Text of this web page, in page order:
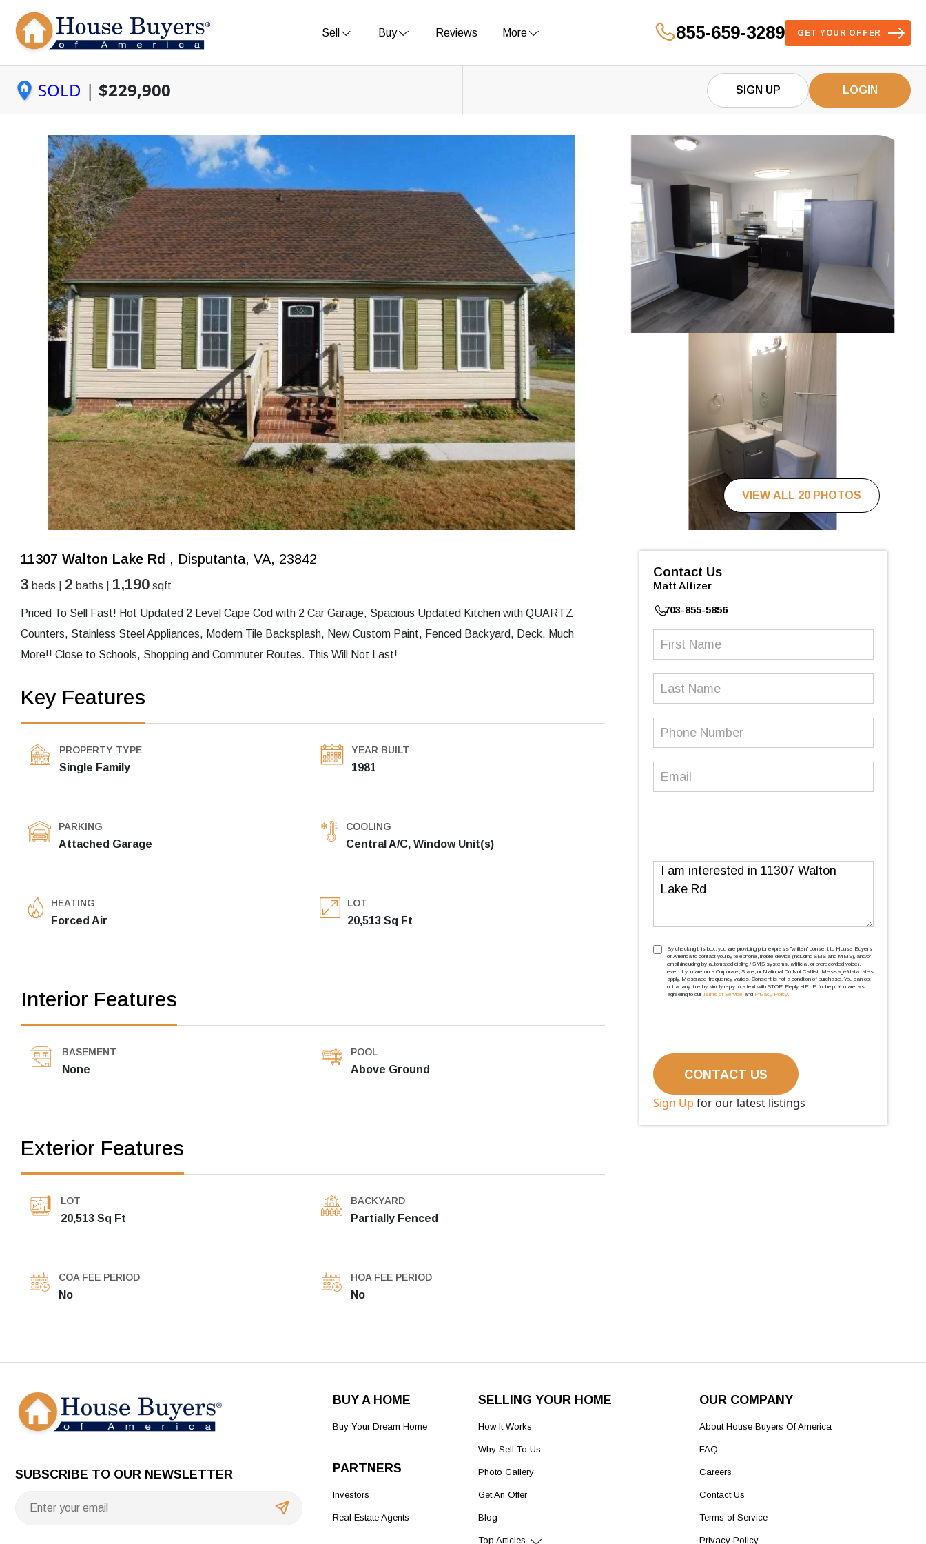
Sell Buy Reviews More 855-659-3289 GET YOUR OFFER
SOLD | $229,900 SIGN UP LOGIN
VIEW ALL 20 PHOTOS
11307 Walton Lake Rd , Disputanta, VA, 23842
3 beds | 2 baths | 1,190 sqft
Priced To Sell Fast! Hot Updated 2 Level Cape Cod with 2 Car Garage, Spacious Updated Kitchen with QUARTZ
Counters, Stainless Steel Appliances, Modern Tile Backsplash, New Custom Paint, Fenced Backyard, Deck, Much
More!! Close to Schools, Shopping and Commuter Routes. This Will Not Last!
Key Features
PROPERTY TYPE
Single Family
YEAR BUILT
1981
PARKING
Attached Garage
COOLING
Central A/C, Window Unit(s)
HEATING
Forced Air
LOT
20,513 Sq Ft
Interior Features
BASEMENT
None
POOL
Above Ground
Exterior Features
LOT
20,513 Sq Ft
BACKYARD
Partially Fenced
COA FEE PERIOD
No
HOA FEE PERIOD
No
Contact Us
Matt Altizer
703-855-5856
First
Last
Phone
Email (Required)
Message
TCPA(Required)
By checking this box, you are providing prior express ''written'' consent to House Buyers
of America to contact you by telephone, mobile device (including SMS and MMS), and/or
email (including by automated dialing / SMS systems, artificial, or prerecorded voice),
even if you are on a Corporate, State, or National Do Not Call list. Message/data rates
apply. Message frequency varies. Consent is not a condition of purchase. You can opt
out at any time by simply reply to a text with STOP. Reply HELP for help. You are also
agreeing to our Terms of Service and Privacy Policy.
Sign Up for our latest listings
SUBSCRIBE TO OUR NEWSLETTER
BUY A HOME
Buy Your Dream Home
PARTNERS
Investors
Real Estate Agents
SELLING YOUR HOME
How It Works
Why Sell To Us
Photo Gallery
Get An Offer
Blog
Top Articles
OUR COMPANY
About House Buyers Of America
FAQ
Careers
Contact Us
Terms of Service
Privacy Policy